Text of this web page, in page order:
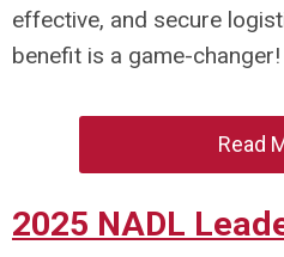
effective, and secure
benefit is a game-
Read
2025 NADL